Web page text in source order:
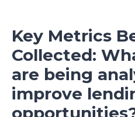
Key Metrics
Collected:
are being
improve